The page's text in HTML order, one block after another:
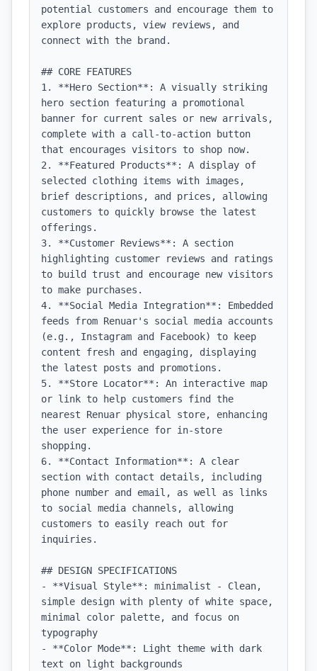
potential customers and encourage them to
explore products, view reviews, and
connect with the brand.
## CORE FEATURES
1. **Hero Section**: A visually striking
hero section featuring a promotional
banner for current sales or new arrivals,
complete with a call-to-action button
that encourages visitors to shop now.
2. **Featured Products**: A display of
selected clothing items with images,
brief descriptions, and prices, allowing
customers to quickly browse the latest
offerings.
3. **Customer Reviews**: A section
highlighting customer reviews and ratings
to build trust and encourage new visitors
to make purchases.
4. **Social Media Integration**: Embedded
feeds from Renuar's social media accounts
(e.g., Instagram and Facebook) to keep
content fresh and engaging, displaying
the latest posts and promotions.
5. **Store Locator**: An interactive map
or link to help customers find the
nearest Renuar physical store, enhancing
the user experience for in-store
shopping.
6. **Contact Information**: A clear
section with contact details, including
phone number and email, as well as links
to social media channels, allowing
customers to easily reach out for
inquiries.
## DESIGN SPECIFICATIONS
- **Visual Style**: minimalist - Clean,
simple design with plenty of white space,
minimal color palette, and focus on
typography
- **Color Mode**: Light theme with dark
text on light backgrounds